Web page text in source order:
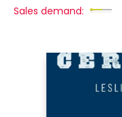
Sales demand: